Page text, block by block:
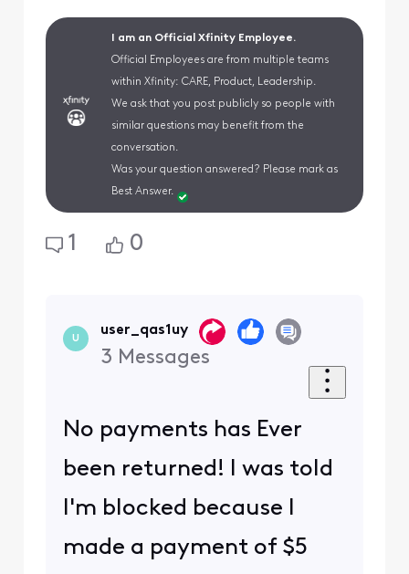
I am an Official Xfinity Employee.
Official Employees are from multiple teams
within Xfinity: CARE, Product, Leadership.
We ask that you post publicly so people with
similar questions may benefit from the
conversation.
Was your question answered? Please mark as
Best Answer.
1 0
U
user_qas1uy
3 Messages
No payments has Ever
been returned! I was told
I'm blocked because I
made a payment of $5